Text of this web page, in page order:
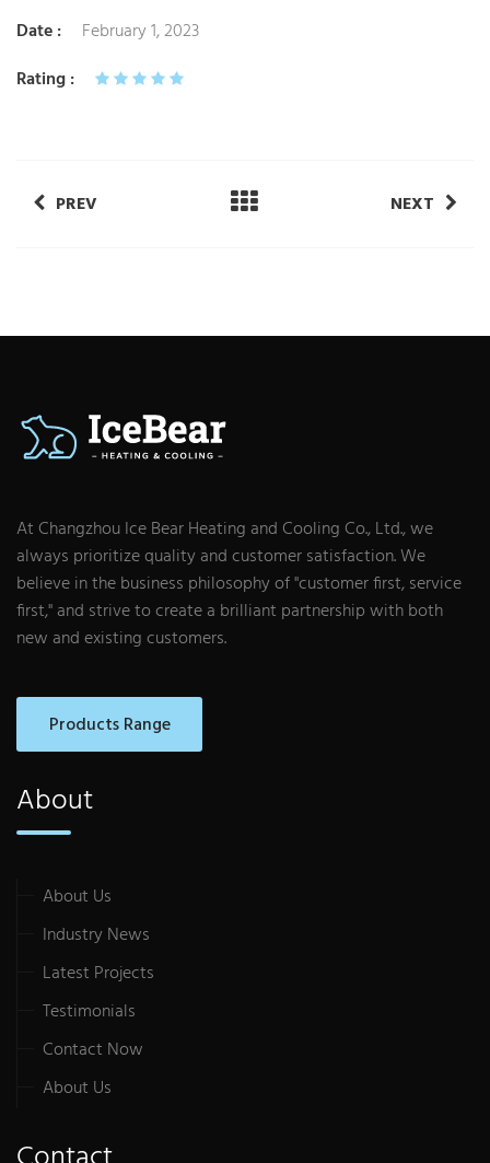
Date :
February 1, 2023
Rating :
PREV NEXT
At Changzhou Ice Bear Heating and Cooling Co., Ltd., we
always prioritize quality and customer satisfaction. We
believe in the business philosophy of "customer first, service
first," and strive to create a brilliant partnership with both
new and existing customers.
Products Range
About
About Us
Industry News
Latest Projects
Testimonials
Contact Now
About Us